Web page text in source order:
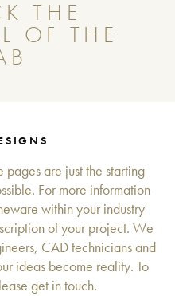
THE
OF THE
pages are just the starting
For more information
within your industry
of your project. We
CAD technicians and
ideas become reality. To
get in touch.